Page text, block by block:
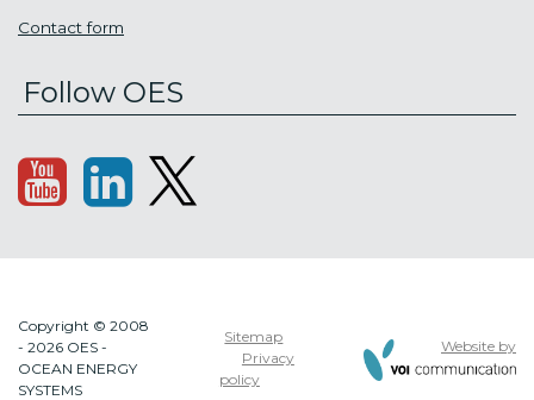
Contact form
Follow OES
Copyright © 2008
- 2026 OES -
OCEAN ENERGY
SYSTEMS
Sitemap
Privacy
policy
Website by